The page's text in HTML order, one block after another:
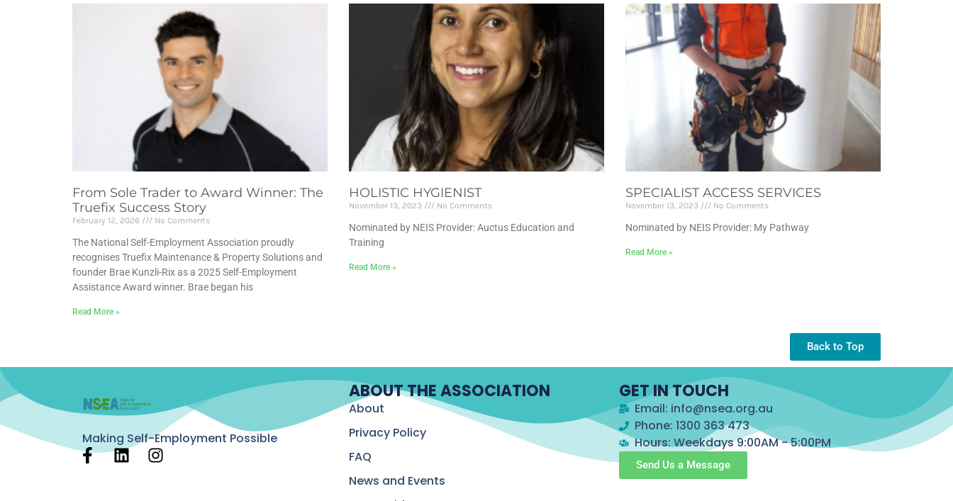
From Sole Trader to Award Winner: The
Truefix Success Story
February 12, 2026 No Comments
The National Self-Employment Association proudly
recognises Truefix Maintenance & Property Solutions and
founder Brae Kunzli-Rix as a 2025 Self-Employment
Assistance Award winner. Brae began his
Read More »
HOLISTIC HYGIENIST
November 13, 2023 No Comments
Nominated by NEIS Provider: Auctus Education and
Training
Read More »
SPECIALIST ACCESS SERVICES
November 13, 2023 No Comments
Nominated by NEIS Provider: My Pathway
Read More »
Back to Top
Making Self-Employment Possible
ABOUT THE ASSOCIATION
About
Privacy Policy
FAQ
News and Events
GET IN TOUCH
Email: info@nsea.org.au
Phone: 1300 363 473
Hours: Weekdays 9:00AM - 5:00PM
Send Us a Message